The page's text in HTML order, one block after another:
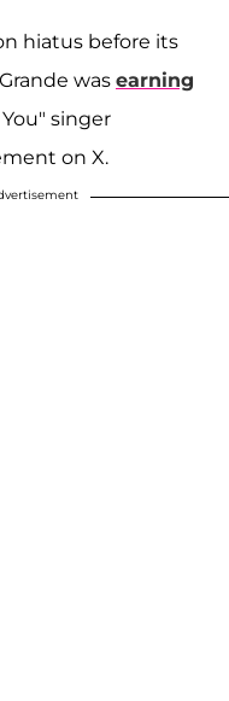
hiatus before its
was earning
singer
on X.